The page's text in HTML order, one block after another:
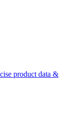
product data &